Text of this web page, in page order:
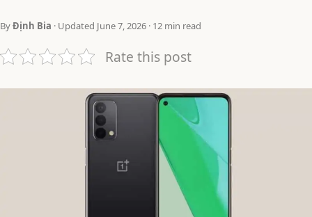
ByĐịnh Bia · Updated June 7, 2026 · 12 min read
Rate this post